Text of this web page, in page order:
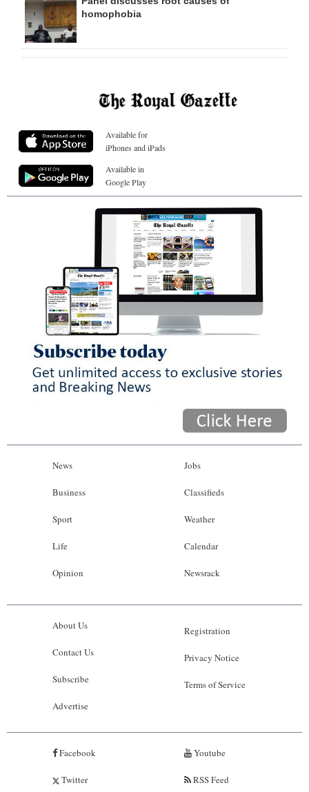
homophobia
Available for
iPhones and iPads
Available in
Google Play
News
Business
Sport
Life
Opinion
Jobs
Classifieds
Weather
Calendar
Newsrack
About Us
Contact Us
Subscribe
Advertise
Registration
Privacy Notice
Terms of Service
Facebook
Twitter
Youtube
RSS Feed